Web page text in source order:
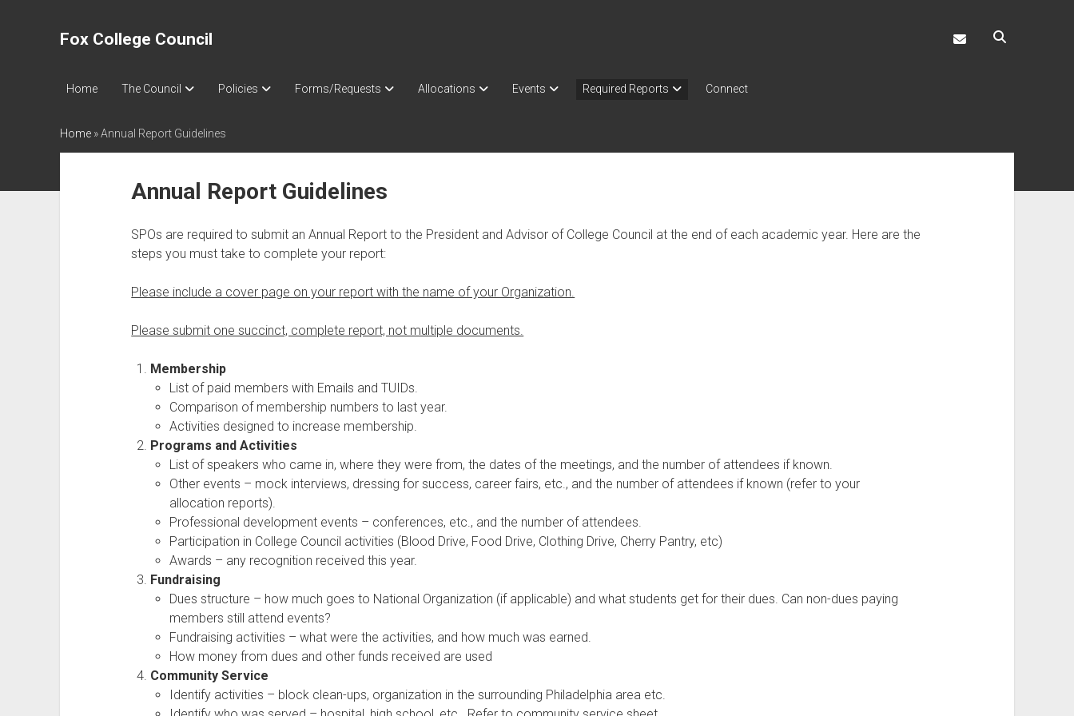
Fox College Council
Home The Council Policies Forms/Requests Allocations Events Required Reports Connect
Home»Annual Report Guidelines
Annual Report Guidelines
SPOs are required to submit an Annual Report to the President and Advisor of College Council at the end of each academic year. Here are the
steps you must take to complete your report:
Please include a cover page on your report with the name of your Organization.
Please submit one succinct, complete report, not multiple documents.
Membership
List of paid members with Emails and TUIDs.
Comparison of membership numbers to last year.
Activities designed to increase membership.
Programs and Activities
List of speakers who came in, where they were from, the dates of the meetings, and the number of attendees if known.
Other events – mock interviews, dressing for success, career fairs, etc., and the number of attendees if known (refer to your
allocation reports).
Professional development events – conferences, etc., and the number of attendees.
Participation in College Council activities (Blood Drive, Food Drive, Clothing Drive, Cherry Pantry, etc)
Awards – any recognition received this year.
Fundraising
Dues structure – how much goes to National Organization (if applicable) and what students get for their dues. Can non-dues paying
members still attend events?
Fundraising activities – what were the activities, and how much was earned.
How money from dues and other funds received are used
Community Service
Identify activities – block clean-ups, organization in the surrounding Philadelphia area etc.